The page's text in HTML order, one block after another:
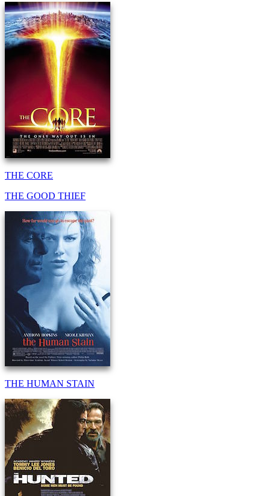
THE CORE
THE GOOD THIEF
THE HUMAN STAIN